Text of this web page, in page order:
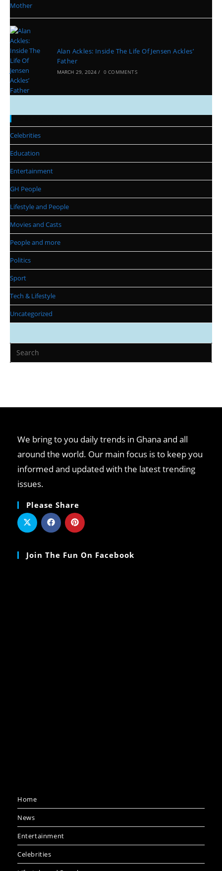
Alan Ackles: Inside The Life Of Jensen Ackles’
Father
MARCH 29, 2024 / 0 COMMENTS
Categories
Celebrities
Education
Entertainment
GH People
Lifestyle and People
Movies and Casts
People and more
Politics
Sport
Tech & Lifestyle
Uncategorized
We bring to you daily trends in Ghana and all
around the world. Our main focus is to keep you
informed and updated with the latest trending
issues.
Please Share
Join The Fun On Facebook
Home
News
Entertainment
Celebrities